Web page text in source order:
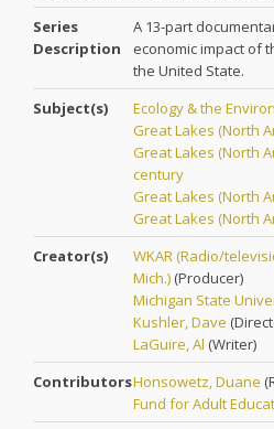
Series
Description
A 13-part
economic impact of
the United State.
Subject(s)
Ecology & the
Great Lakes (North
Great Lakes (North
century
Great Lakes (North
Great Lakes (North
Creator(s)
WKAR (Radio/
Mich.) (Producer)
Michigan State
Kushler, Dave (
LaGuire, Al (Writer)
ContributorsHonsowetz, Duane (
Fund for Adult